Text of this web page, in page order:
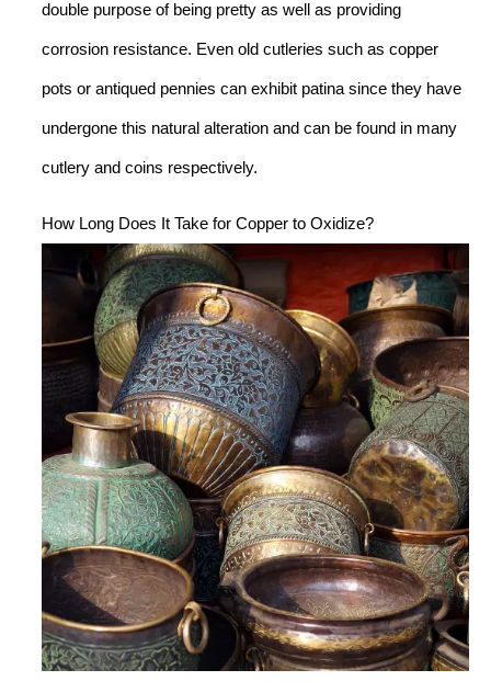
double purpose of being pretty as well as providing
corrosion resistance. Even old cutleries such as copper
pots or antiqued pennies can exhibit patina since they have
undergone this natural alteration and can be found in many
cutlery and coins respectively.
How Long Does It Take for Copper to Oxidize?